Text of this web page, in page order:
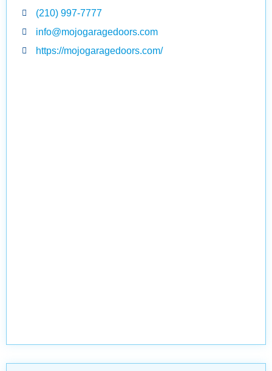
(210) 997-7777
info@mojogaragedoors.com
https://mojogaragedoors.com/